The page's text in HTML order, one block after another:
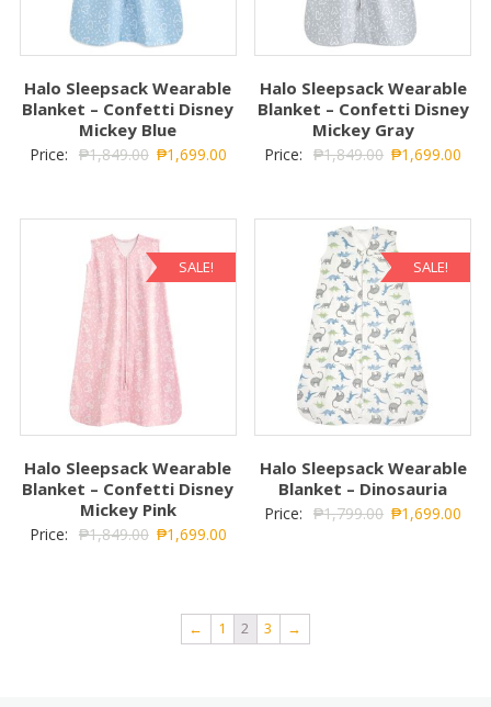
Halo Sleepsack Wearable
Blanket – Confetti Disney
Mickey Blue
Price: ₱1,849.00 ₱1,699.00
Halo Sleepsack Wearable
Blanket – Confetti Disney
Mickey Gray
Price: ₱1,849.00 ₱1,699.00
SALE!
Halo Sleepsack Wearable
Blanket – Confetti Disney
Mickey Pink
Price: ₱1,849.00 ₱1,699.00
SALE!
Halo Sleepsack Wearable
Blanket – Dinosauria
Price: ₱1,799.00 ₱1,699.00
← 1 2 3 →